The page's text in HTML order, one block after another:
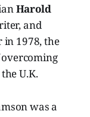
Harold
and
in 1978, the
U.K.
was a